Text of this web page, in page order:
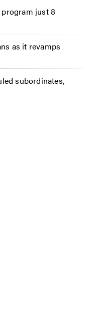
just 8
as it revamps
subordinates,